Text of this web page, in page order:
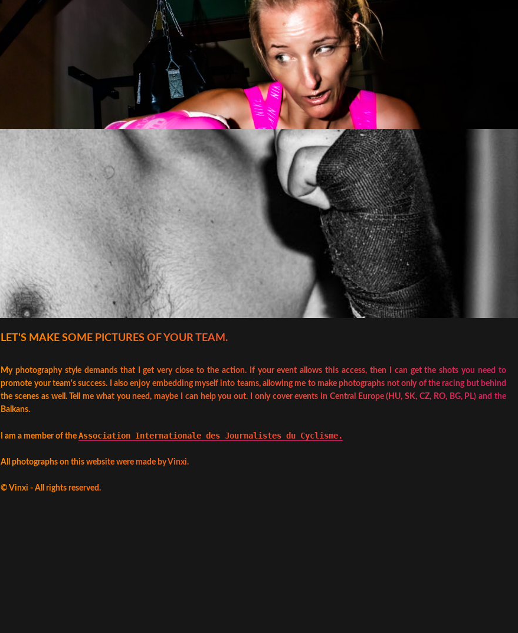
LET'S MAKE SOME PICTURES OF YOUR TEAM.
My photography style demands that I get very close to the action. If your event allows this access, then I can get the shots you need to
promote your team's success. I also enjoy embedding myself into teams, allowing me to make photographs not only of the racing but behind
the scenes as well. Tell me what you need, maybe I can help you out. I only cover events in Central Europe (HU, SK, CZ, RO, BG, PL) and the
Balkans.
I am a member of theAssociation Internationale des Journalistes du Cyclisme.
All photographs on this website were made by Vinxi.
©Vinxi - All rights reserved.